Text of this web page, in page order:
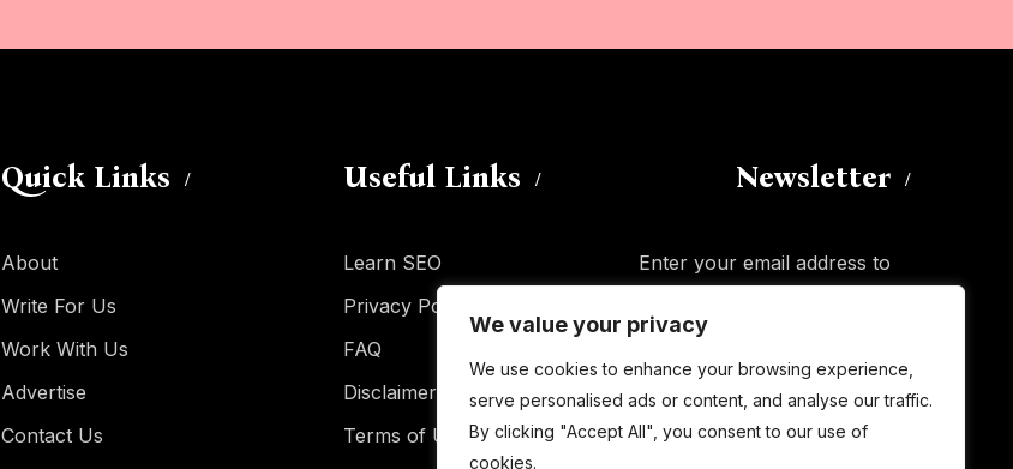
We value your privacy
We use cookies to enhance your browsing experience,
serve personalised ads or content, and analyse our traffic.
By clicking "Accept All", you consent to our use of
cookies.
Quick Links
About
Write For Us
Work With Us
Advertise
Contact Us
Useful Links
Learn SEO
Privacy Policy
FAQ
Disclaimer
Terms of Use
Newsletter
Enter your email address to
notifications of new posts by email.
Address
Subscribe